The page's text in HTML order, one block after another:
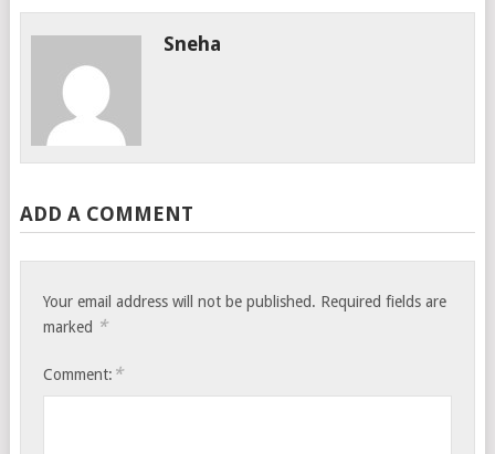
Sneha
ADD A COMMENT
Your email address will not be published. Required fields are
marked *
Comment: *